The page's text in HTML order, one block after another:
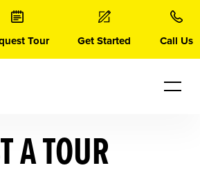
Tour Get Started Call Us
A TOUR